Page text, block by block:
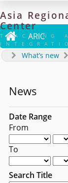
Asia
Center
TRACKING
 ARIC
What’s new
News
Date Range
From
To
Search Title